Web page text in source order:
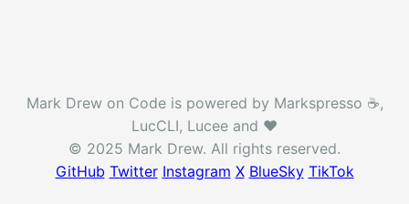
Mark Drew on Code is powered by Markspresso ☕️,
LucCLI, Lucee and ❤️
© 2025 Mark Drew. All rights reserved.
GitHub Twitter Instagram X BlueSky TikTok